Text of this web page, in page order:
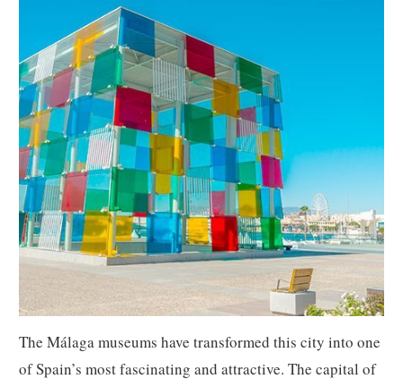
The Málaga museums have transformed this city into one
of Spain’s most fascinating and attractive. The capital of